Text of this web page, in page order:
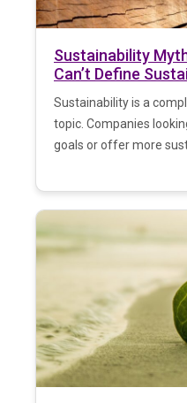
Sustainability
Can’t Define
Sustainability is a
topic. Companies
goals or offer more